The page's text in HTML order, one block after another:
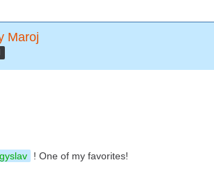
Maroj
! One of my favorites!